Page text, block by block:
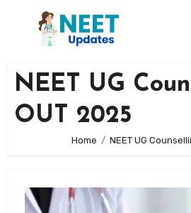
NEET UG
OUT 2025
Home NEET UG